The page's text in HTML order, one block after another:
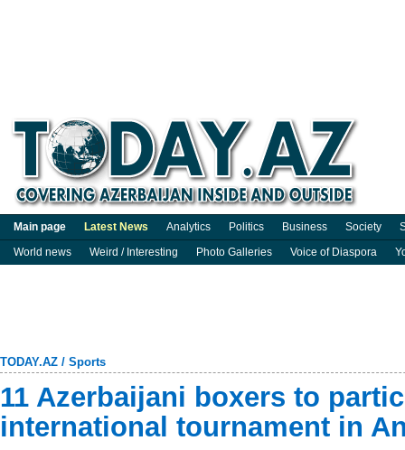
Main page Latest News Analytics Politics Business Society
World news
Weird / Interesting Photo Galleries Voice of Diaspora
TODAY.AZ / Sports
11 Azerbaijani boxers to
international tournament in